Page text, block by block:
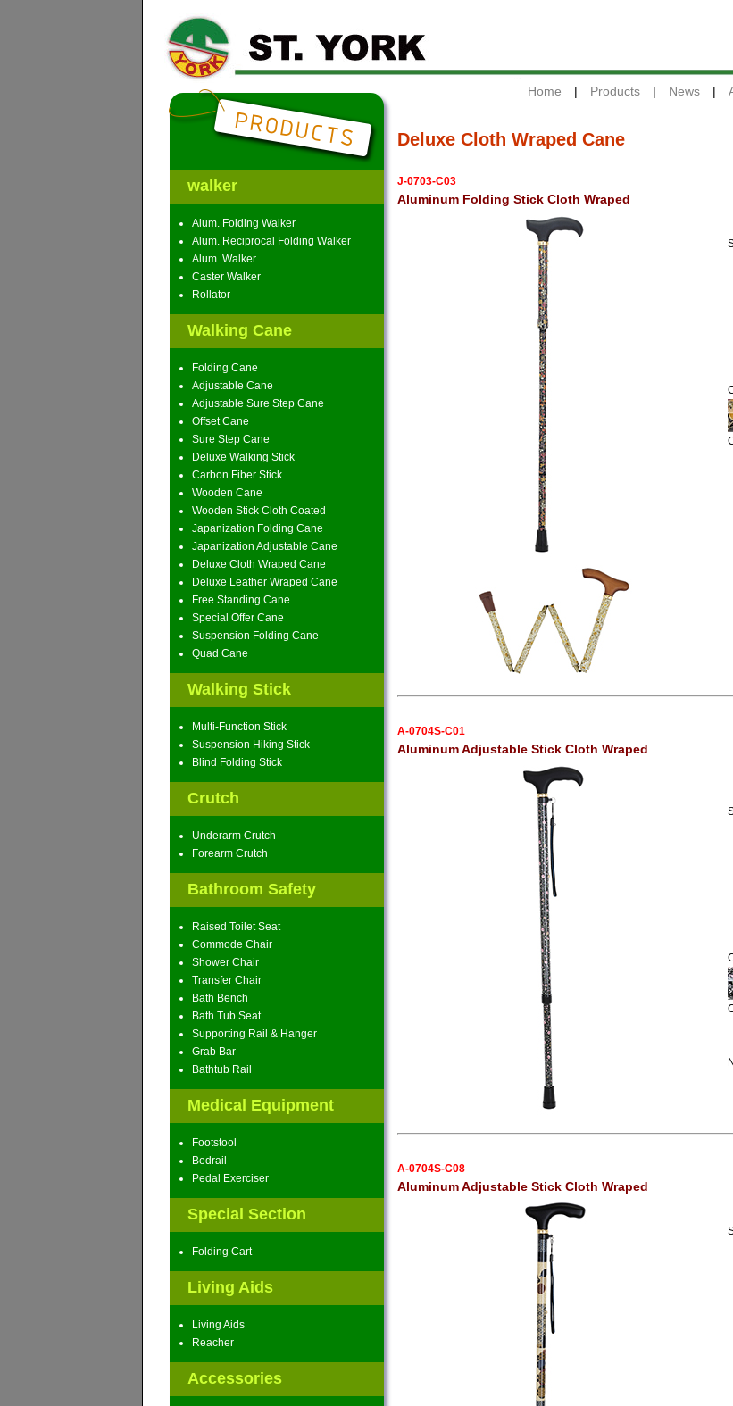
Home | Products | News |
walker
Alum. Folding Walker
Alum. Reciprocal Folding Walker
Alum. Walker
Caster Walker
Rollator
Walking Cane
Folding Cane
Adjustable Cane
Adjustable Sure Step Cane
Offset Cane
Sure Step Cane
Deluxe Walking Stick
Carbon Fiber Stick
Wooden Cane
Wooden Stick Cloth Coated
Japanization Folding Cane
Japanization Adjustable Cane
Deluxe Cloth Wraped Cane
Deluxe Leather Wraped Cane
Free Standing Cane
Special Offer Cane
Suspension Folding Cane
Quad Cane
Walking Stick
Multi-Function Stick
Suspension Hiking Stick
Blind Folding Stick
Crutch
Underarm Crutch
Forearm Crutch
Bathroom Safety
Raised Toilet Seat
Commode Chair
Shower Chair
Transfer Chair
Bath Bench
Bath Tub Seat
Supporting Rail & Hanger
Grab Bar
Bathtub Rail
Medical Equipment
Footstool
Bedrail
Pedal Exerciser
Special Section
Folding Cart
Living Aids
Living Aids
Reacher
Accessories
Deluxe Cloth Wraped Cane
J-0703-C03
Aluminum Folding Stick Cloth Wraped
A-0704S-C01
Aluminum Adjustable Stick Cloth Wraped
A-0704S-C08
Aluminum Adjustable Stick Cloth Wraped